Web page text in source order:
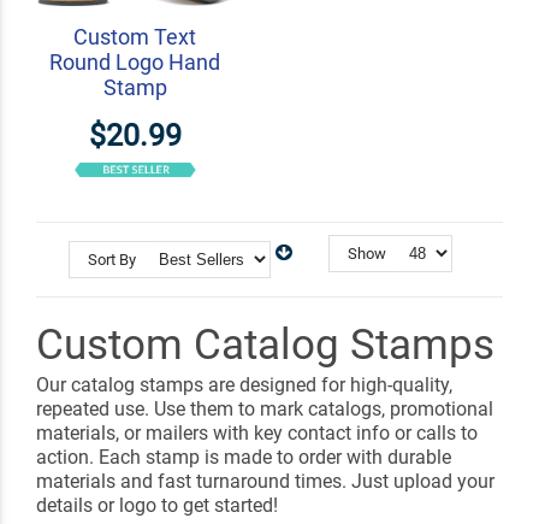
Custom Text
Round Logo Hand
Stamp
$20.99
Sort By Show
Custom Catalog Stamps
Our catalog stamps are designed for high-quality,
repeated use. Use them to mark catalogs, promotional
materials, or mailers with key contact info or calls to
action. Each stamp is made to order with durable
materials and fast turnaround times. Just upload your
details or logo to get started!